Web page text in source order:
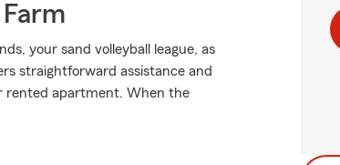
your sand volleyball league, as
straightforward assistance and
rented apartment. When the